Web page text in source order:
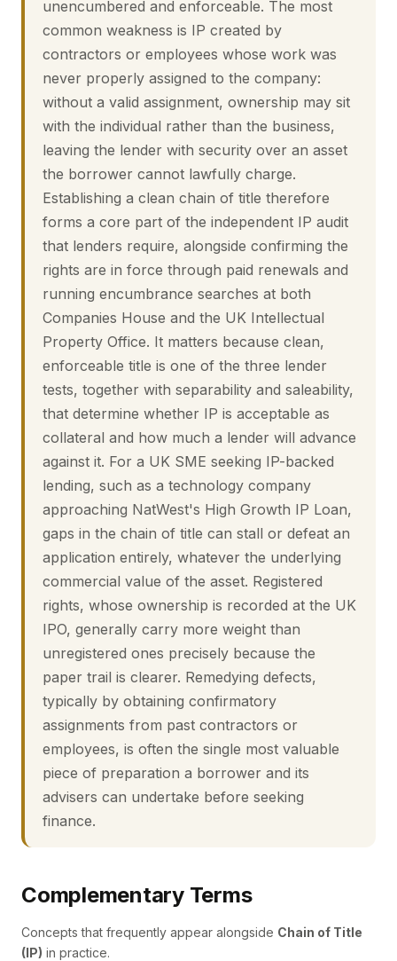
unencumbered and enforceable. The most
common weakness is IP created by
contractors or employees whose work was
never properly assigned to the company:
without a valid assignment, ownership may sit
with the individual rather than the business,
leaving the lender with security over an asset
the borrower cannot lawfully charge.
Establishing a clean chain of title therefore
forms a core part of the independent IP audit
that lenders require, alongside confirming the
rights are in force through paid renewals and
running encumbrance searches at both
Companies House and the UK Intellectual
Property Office. It matters because clean,
enforceable title is one of the three lender
tests, together with separability and saleability,
that determine whether IP is acceptable as
collateral and how much a lender will advance
against it. For a UK SME seeking IP-backed
lending, such as a technology company
approaching NatWest's High Growth IP Loan,
gaps in the chain of title can stall or defeat an
application entirely, whatever the underlying
commercial value of the asset. Registered
rights, whose ownership is recorded at the UK
IPO, generally carry more weight than
unregistered ones precisely because the
paper trail is clearer. Remedying defects,
typically by obtaining confirmatory
assignments from past contractors or
employees, is often the single most valuable
piece of preparation a borrower and its
advisers can undertake before seeking
finance.
Complementary Terms
Concepts that frequently appear alongside Chain of Title
(IP) in practice.